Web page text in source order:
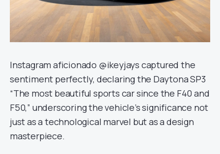
Instagram aficionado @ikeyjays captured the
sentiment perfectly, declaring the Daytona SP3
“The most beautiful sports car since the F40 and
F50,” underscoring the vehicle’s significance not
just as a technological marvel but as a design
masterpiece.